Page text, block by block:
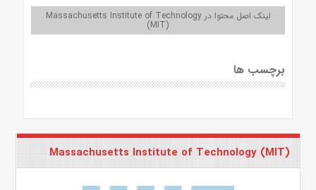
لینک اصل محتوا در Massachusetts Institute of Technology
(MIT)
برچسب ها
Massachusetts Institute of Technology (MIT)